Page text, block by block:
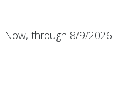
! Now, through 8/9/2026.